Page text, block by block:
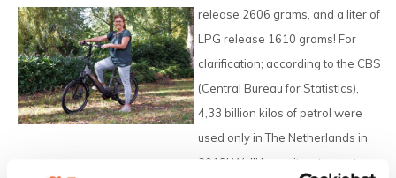
release 2606 grams, and a liter of
LPG release 1610 grams! For
clarification; according to the CBS
(Central Bureau for Statistics),
4,33 billion kilos of petrol were
used only in The Netherlands in
2019! We'll leave it up to you to